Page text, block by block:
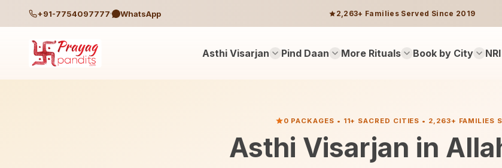
+91-7754097777 WhatsApp 2,263+ Families Served Since 2019
Asthi Visarjan Pind Daan More Rituals Book by City
0 PACKAGES • 11+ SACRED CITIES • 2,263+ FAMILIES
Asthi Visarjan in